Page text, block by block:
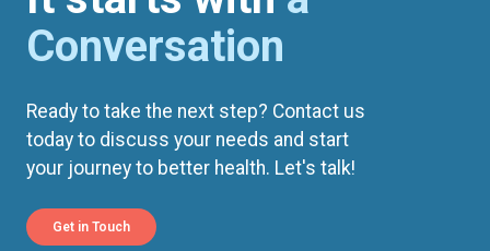
Conversation
Ready to take the next step? Contact us
today to discuss your needs and start
your journey to better health. Let's talk!
Get in Touch